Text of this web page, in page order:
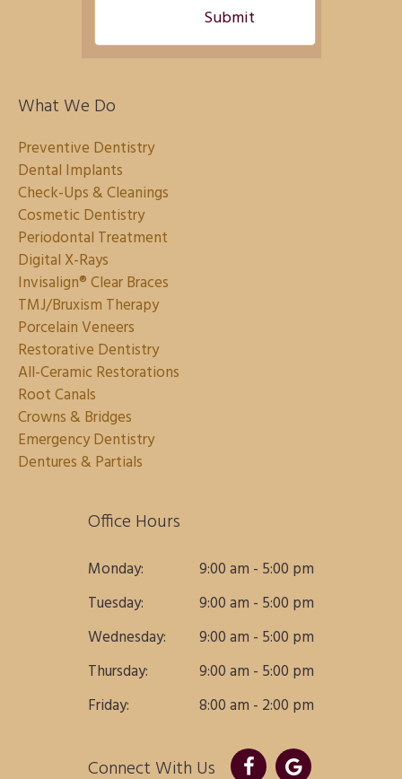
What We Do
Preventive Dentistry
Dental Implants
Check-Ups & Cleanings
Cosmetic Dentistry
Periodontal Treatment
Digital X-Rays
Invisalign® Clear Braces
TMJ/Bruxism Therapy
Porcelain Veneers
Restorative Dentistry
All-Ceramic Restorations
Root Canals
Crowns & Bridges
Emergency Dentistry
Dentures & Partials
Office Hours
Monday:
9:00 am - 5:00 pm
Tuesday:
9:00 am - 5:00 pm
Wednesday:
9:00 am - 5:00 pm
Thursday:
9:00 am - 5:00 pm
Friday:
8:00 am - 2:00 pm
Connect With Us